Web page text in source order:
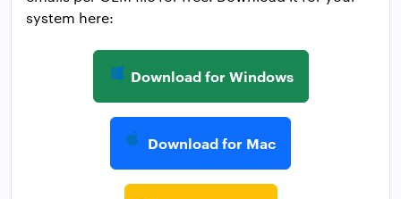
system here:
Download for Windows
Download for Mac